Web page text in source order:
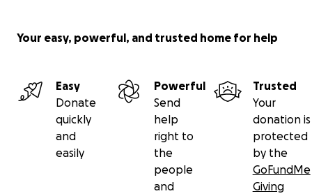
Your easy, powerful, and trusted home for help
Easy
Donate
quickly
and
easily
Powerful
Send
help
right to
the
people
and
Trusted
Your
donation is
protected
by the
GoFundMe
Giving